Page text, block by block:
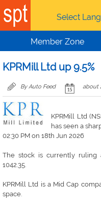
Skip to main content
Select
Member Zone
KPRMill Ltd up 9.5%
By Auto Feed about
KPRMill Ltd
has seen a
02:30 PM on 18th Jun 2026
The stock is currently ruling
1042.35.
KPRMill Ltd is a Mid Cap
space.